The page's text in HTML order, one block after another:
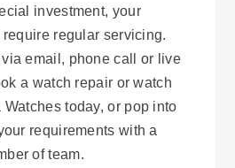
investment, your
require regular servicing.
email, phone call or live
a watch repair or watch
today, or pop into
requirements with a
of team.